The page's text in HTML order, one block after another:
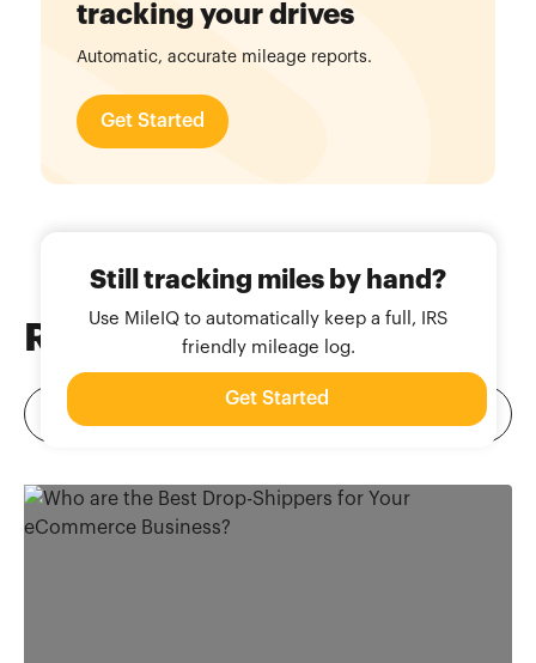
tracking your drives
Automatic, accurate mileage reports.
Get Started
Still tracking miles by hand?
Use MileIQ to automatically keep a full, IRS
friendly mileage log.
Get Started
Related Blog Posts